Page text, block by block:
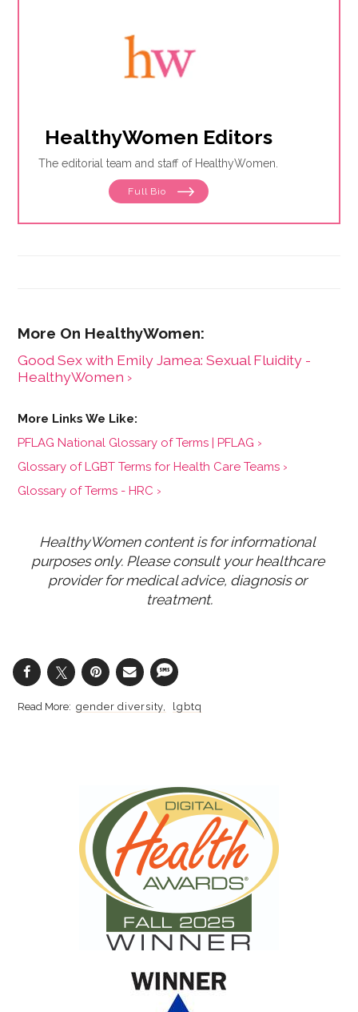
HealthyWomen Editors
The editorial team and staff of HealthyWomen.
Full Bio
Good Sex with Emily Jamea: Sexual Fluidity -
HealthyWomen ›
PFLAG National Glossary of Terms | PFLAG ›
Glossary of LGBT Terms for Health Care Teams ›
Glossary of Terms - HRC ›
HealthyWomen content is for informational
purposes only. Please consult your healthcare
provider for medical advice, diagnosis or
treatment.
gender diversity lgbtq